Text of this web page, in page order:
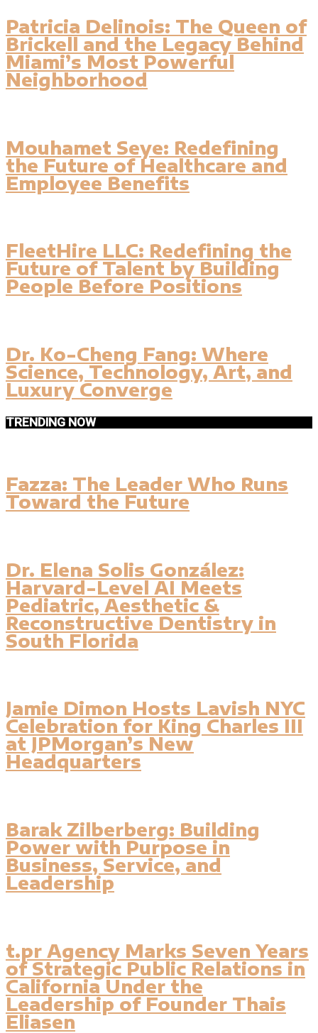
Patricia Delinois: The Queen of
Brickell and the Legacy Behind
Miami’s Most Powerful
Neighborhood
Mouhamet Seye: Redefining
the Future of Healthcare and
Employee Benefits
FleetHire LLC: Redefining the
Future of Talent by Building
People Before Positions
Dr. Ko-Cheng Fang: Where
Science, Technology, Art, and
Luxury Converge
TRENDING NOW
Fazza: The Leader Who Runs
Toward the Future
Dr. Elena Solis González:
Harvard-Level AI Meets
Pediatric, Aesthetic &
Reconstructive Dentistry in
South Florida
Jamie Dimon Hosts Lavish NYC
Celebration for King Charles III
at JPMorgan’s New
Headquarters
Barak Zilberberg: Building
Power with Purpose in
Business, Service, and
Leadership
t.pr Agency Marks Seven Years
of Strategic Public Relations in
California Under the
Leadership of Founder Thais
Eliasen